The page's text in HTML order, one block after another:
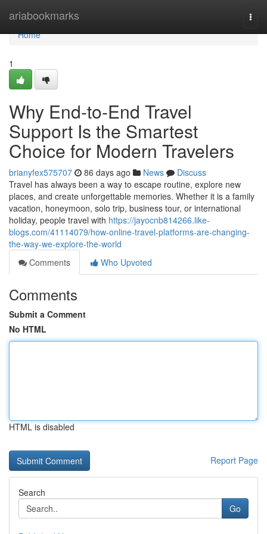
ariabookmarks
Home
Home
1
Why End-to-End Travel
Support Is the Smartest
Choice for Modern Travelers
brianyfex575707 86 days ago News
Discuss
Travel has always been a way to escape routine, explore new
places, and create unforgettable memories. Whether it is a family
vacation, honeymoon, solo trip, business tour, or international
holiday, people travel with https://jayocnb814266.like-
blogs.com/41114079/how-online-travel-platforms-are-changing-
the-way-we-explore-the-world
Comments
Who Upvoted
Comments
Submit a Comment
No HTML
HTML is disabled
Report Page
Search
Go